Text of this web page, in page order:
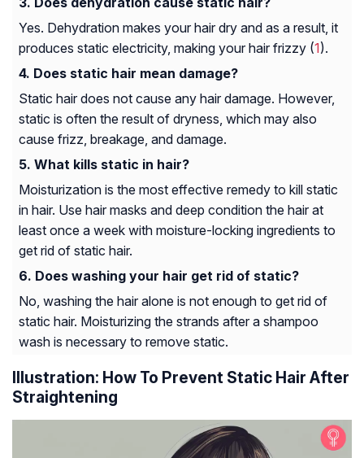
Yes. Dehydration makes your hair dry and as a result, it
produces static electricity, making your hair frizzy (1).
Does static hair mean damage?
Static hair does not cause any hair damage. However,
static is often the result of dryness, which may also
cause frizz, breakage, and damage.
What kills static in hair?
Moisturization is the most effective remedy to kill static
in hair. Use hair masks and deep condition the hair at
least once a week with moisture-locking ingredients to
get rid of static hair.
Does washing your hair get rid of static?
No, washing the hair alone is not enough to get rid of
static hair. Moisturizing the strands after a shampoo
wash is necessary to remove static.
Illustration: How To Prevent Static Hair After
Straightening